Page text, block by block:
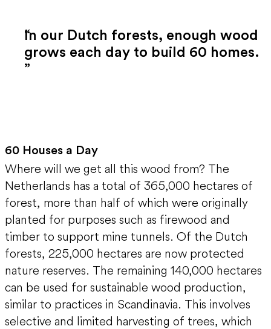
In our Dutch forests, enough wood
grows each day to build 60 homes.
60 Houses a Day
Where will we get all this wood from? The
Netherlands has a total of 365,000 hectares of
forest, more than half of which were originally
planted for purposes such as firewood and
timber to support mine tunnels. Of the Dutch
forests, 225,000 hectares are now protected
nature reserves. The remaining 140,000 hectares
can be used for sustainable wood production,
similar to practices in Scandinavia. This involves
selective and limited harvesting of trees, which